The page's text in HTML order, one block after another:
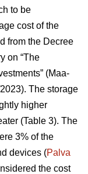
to be
cost of the
from the Decree
on “The
(Maa-
The storage
higher
(Table 3). The
3% of the
devices (Palva
the cost